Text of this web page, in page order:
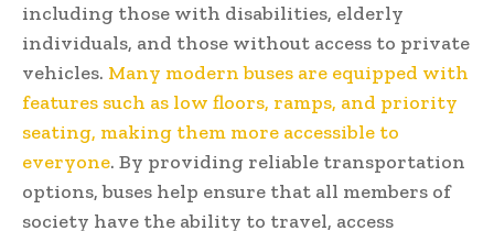
including those with disabilities, elderly
individuals, and those without access to private
vehicles. Many modern buses are equipped with
features such as low floors, ramps, and priority
seating, making them more accessible to
everyone. By providing reliable transportation
options, buses help ensure that all members of
society have the ability to travel, access